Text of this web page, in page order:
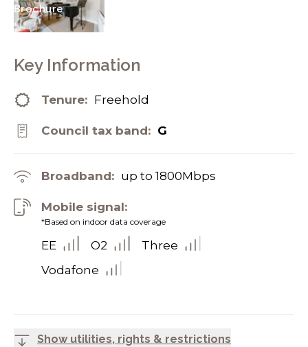
Brochure
Key Information
Tenure: Freehold
Council tax band: G
Broadband: up to 1800Mbps
Mobile signal:
*Based on indoor data coverage
EE O2
Three
Vodafone
Show utilities, rights & restrictions